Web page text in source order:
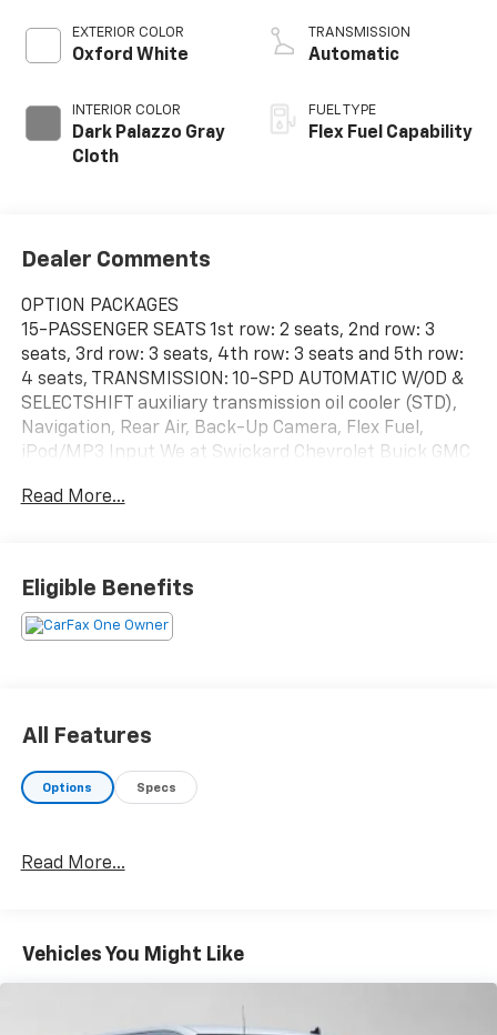
EXTERIOR COLOR
Oxford White
INTERIOR COLOR
Dark Palazzo Gray
Cloth
TRANSMISSION
Automatic
FUEL TYPE
Flex Fuel Capability
Dealer Comments
OPTION PACKAGES
15-PASSENGER SEATS 1st row: 2 seats, 2nd row: 3
seats, 3rd row: 3 seats, 4th row: 3 seats and 5th row:
4 seats, TRANSMISSION: 10-SPD AUTOMATIC W/OD &
SELECTSHIFT auxiliary transmission oil cooler (STD),
Navigation, Rear Air, Back-Up Camera, Flex Fuel,
iPod/MP3 Input We at Swickard Chevrolet Buick GMC
services to our customers which has made us a
provide our customers with service, repair,
accessories, financing options, and many more things.
Just use our hours and directions page to locate our
equipment by calling us prior to purchase.
Read More...
Eligible Benefits
All Features
Options Specs
Read More...
Vehicles You Might Like